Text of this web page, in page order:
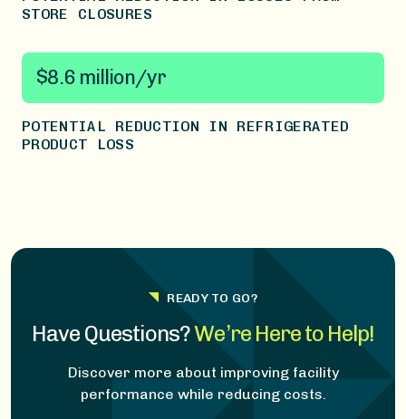
STORE CLOSURES
$8.6 million/yr
POTENTIAL REDUCTION IN REFRIGERATED
PRODUCT LOSS
READY TO GO?
Have Questions?We’re Here to Help!
Discover more about improving facility
performance while reducing costs.